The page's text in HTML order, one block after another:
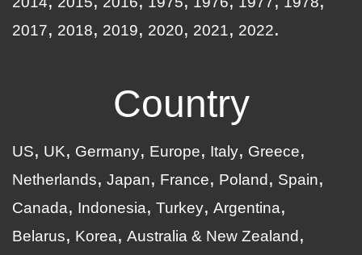
2017
2018 2019 2020 2021 2022
Country
US UK Germany Europe Italy
Greece
Netherlands
Japan France Poland
Spain
Canada
Indonesia Turkey Argentina
Belarus
Korea Australia & New Zealand